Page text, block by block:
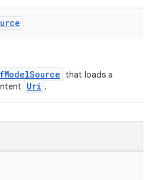
that loads a
Uri .